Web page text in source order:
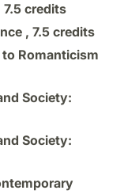
7.5 credits
, 7.5 credits
Romanticism
Society:
Society: